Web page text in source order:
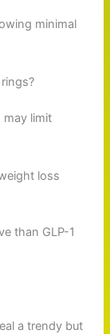
minimal
may limit
loss
than GLP-1
a trendy but